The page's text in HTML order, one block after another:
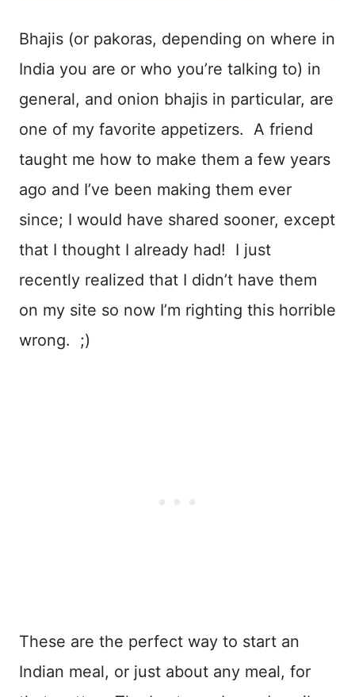
Bhajis (or pakoras, depending on where in
India you are or who you’re talking to) in
general, and onion bhajis in particular, are
one of my favorite appetizers. A friend
taught me how to make them a few years
ago and I’ve been making them ever
since; I would have shared sooner, except
that I thought I already had! I just
recently realized that I didn’t have them
on my site so now I’m righting this horrible
wrong. ;)
These are the perfect way to start an
Indian meal, or just about any meal, for